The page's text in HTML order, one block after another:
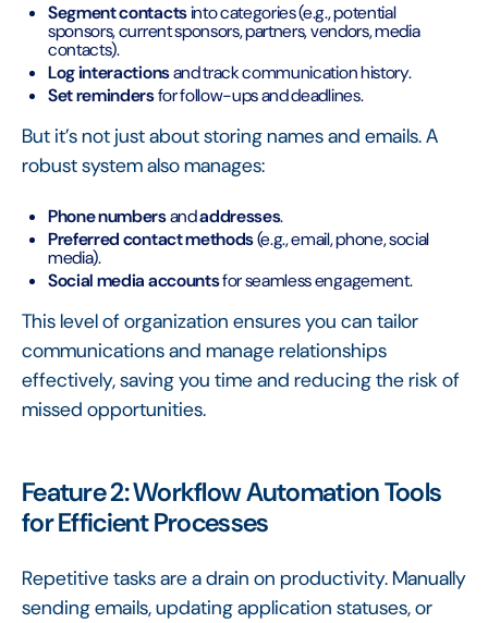
Segment contactsinto categories (e.g., potential
sponsors, current sponsors, partners, vendors, media
contacts).
Log interactionsand track communication history.
Set remindersfor follow-ups and deadlines.
But it’s not just about storing names and emails. A
robust system also manages:
Phone numbersandaddresses.
Preferred contact methods(e.g., email, phone, social
media).
Social media accountsfor seamless engagement.
This level of organization ensures you can tailor
communications and manage relationships
effectively, saving you time and reducing the risk of
missed opportunities.
Feature 2: Workflow Automation Tools
for Efficient Processes
Repetitive tasks are a drain on productivity. Manually
sending emails, updating application statuses, or